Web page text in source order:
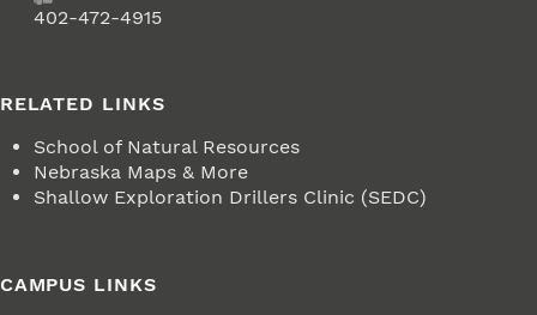
402-472-4915
RELATED LINKS
School of Natural Resources
Nebraska Maps & More
Shallow Exploration Drillers Clinic (SEDC)
CAMPUS LINKS